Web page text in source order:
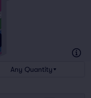
Any Quantity